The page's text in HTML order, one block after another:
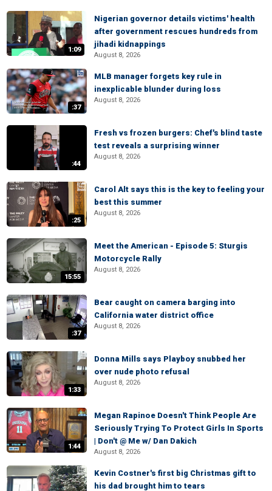
1:09
Nigerian governor details victims' health
after government rescues hundreds from
jihadi kidnappings
August 8, 2026
:37
MLB manager forgets key rule in
inexplicable blunder during loss
August 8, 2026
:44
Fresh vs frozen burgers: Chef's blind taste
test reveals a surprising winner
August 8, 2026
:25
Carol Alt says this is the key to feeling your
best this summer
August 8, 2026
15:55
Meet the American - Episode 5: Sturgis
Motorcycle Rally
August 8, 2026
:37
Bear caught on camera barging into
California water district office
August 8, 2026
1:33
Donna Mills says Playboy snubbed her
over nude photo refusal
August 8, 2026
1:44
Megan Rapinoe Doesn't Think People Are
Seriously Trying To Protect Girls In Sports
| Don't @ Me w/ Dan Dakich
August 8, 2026
Kevin Costner's first big Christmas gift to
his dad brought him to tears